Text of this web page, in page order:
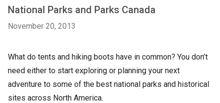
National Parks and Parks Canada
November 20, 2013
What do tents and hiking boots have in common? You don’t
need either to start exploring or planning your next
adventure to some of the best national parks and historical
sites across North America.